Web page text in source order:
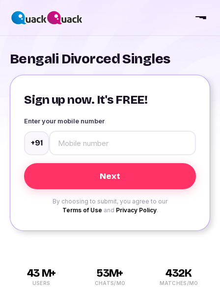
Bengali Divorced Singles
Sign up now. It's FREE!
Enter your mobile number
+91
By choosing to submit, you agree to our
Terms of Use and Privacy Policy.
43 M+
USERS
53M+
CHATS/MO
432K
MATCHES/MO